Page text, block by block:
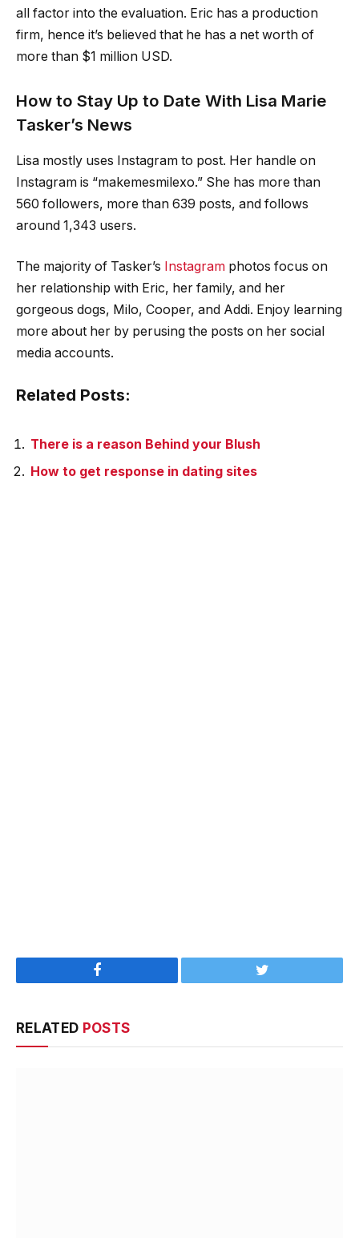
all factor into the evaluation. Eric has a production
firm, hence it’s believed that he has a net worth of
more than $1 million USD.
How to Stay Up to Date With Lisa Marie
Tasker’s News
Lisa mostly uses Instagram to post. Her handle on
Instagram is “makemesmilexo.” She has more than
560 followers, more than 639 posts, and follows
around 1,343 users.
The majority of Tasker’s Instagram photos focus on
her relationship with Eric, her family, and her
gorgeous dogs, Milo, Cooper, and Addi. Enjoy learning
more about her by perusing the posts on her social
media accounts.
Related Posts:
There is a reason Behind your Blush
How to get response in dating sites
Facebook Twitter
RELATED POSTS